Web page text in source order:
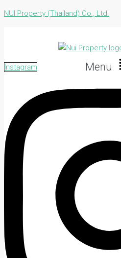
NUI Property (Thailand) Co., Ltd.
Menu
Instagram